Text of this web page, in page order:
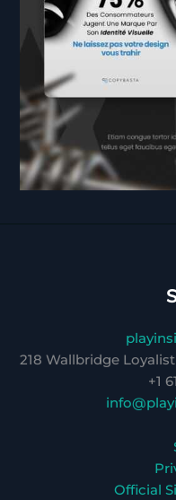
218 Wallbridge
+1
Official